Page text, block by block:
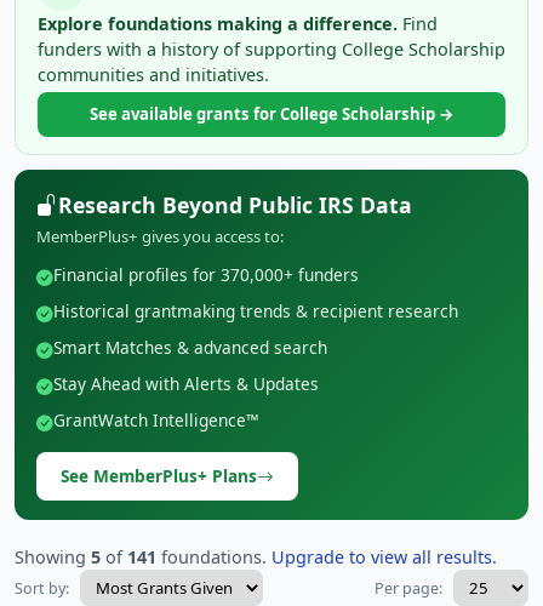
Explore foundations making a difference. Find
funders with a history of supporting College Scholarship
communities and initiatives.
See available grants for College Scholarship →
Research Beyond Public IRS Data
MemberPlus+ gives you access to:
Financial profiles for 370,000+ funders
Historical grantmaking trends & recipient research
Smart Matches & advanced search
Stay Ahead with Alerts & Updates
GrantWatch Intelligence™
See MemberPlus+ Plans
Showing 5 of 141 foundations. Upgrade to view all results.
Sort by: Per page: